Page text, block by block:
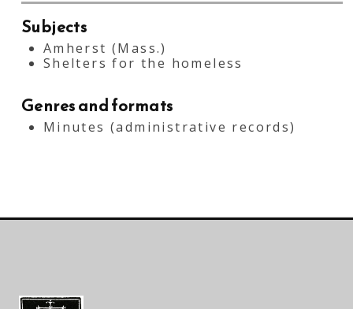
Subjects
Amherst (Mass.)
Shelters for the homeless
Genres and formats
Minutes (administrative records)